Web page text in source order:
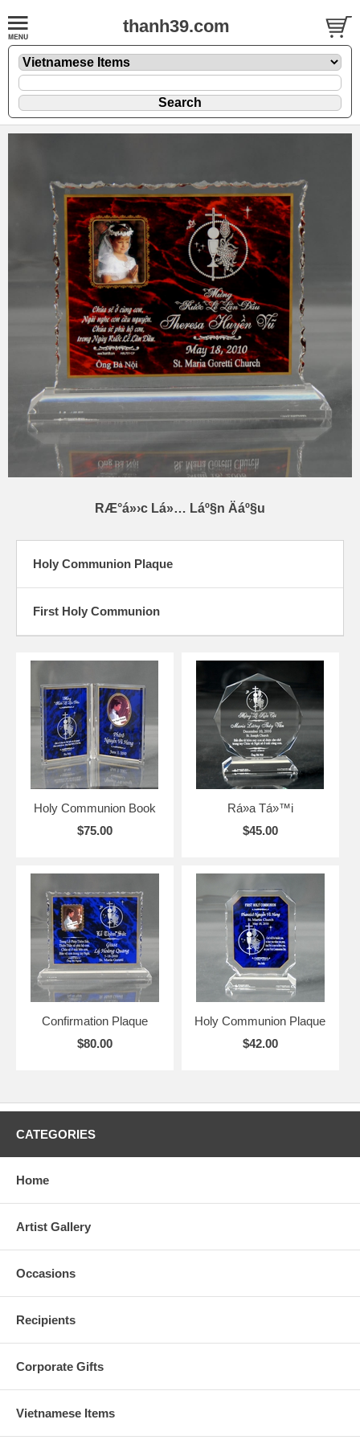
thanh39.com
RÆ°á»›c Lá»… Láº§n Äáº§u
Holy Communion Plaque
First Holy Communion
Holy Communion Book
$75.00
Rá»­a Tá»™i
$45.00
Confirmation Plaque
$80.00
Holy Communion Plaque
$42.00
CATEGORIES
Home
Artist Gallery
Occasions
Recipients
Corporate Gifts
Vietnamese Items